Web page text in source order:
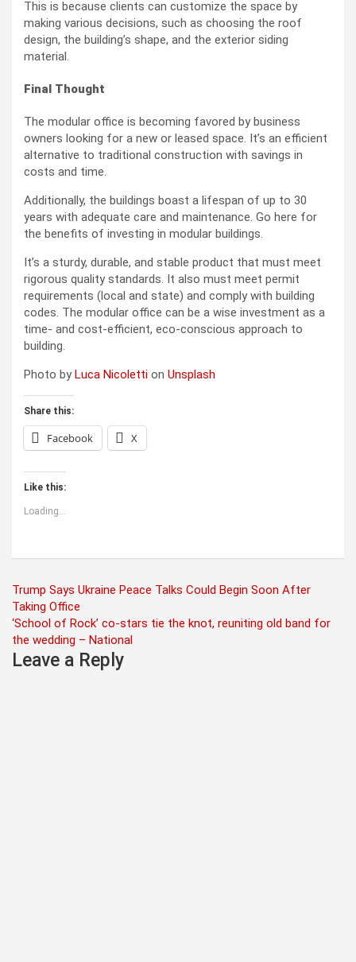
This is because clients can customize the space by
making various decisions, such as choosing the roof
design, the building’s shape, and the exterior siding
material.
Final Thought
The modular office is becoming favored by business
owners looking for a new or leased space. It’s an efficient
alternative to traditional construction with savings in
costs and time.
Additionally, the buildings boast a lifespan of up to 30
years with adequate care and maintenance. Go here for
the benefits of investing in modular buildings.
It’s a sturdy, durable, and stable product that must meet
rigorous quality standards. It also must meet permit
requirements (local and state) and comply with building
codes. The modular office can be a wise investment as a
time- and cost-efficient, eco-conscious approach to
building.
Photo byLuca Nicoletti on Unsplash
Share this:
Facebook X
Like this:
Loading...
Post
navigation
Trump Says Ukraine Peace Talks Could Begin Soon After
Taking Office
‘School of Rock’ co-stars tie the knot, reuniting old band for
the wedding – National
Leave a Reply